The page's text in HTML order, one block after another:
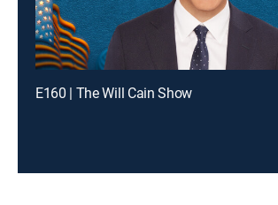
E160 | The Will Cain Show